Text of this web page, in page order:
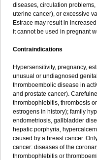
diseases, circulation
uterine cancer), or excessive
Estrace may result in
it cannot be used in pregnant
Contraindications
Hypersensitivity, pregnancy,
unusual or undiagnosed
thromboembolic disease in
and prostate cancer).
thrombophlebitis, thrombosis
estrogens in history); family
endometriosis, gallbladder
hepatic porphyria,
caused by a breast cancer.
cancer: diseases of the
thrombophlebitis or